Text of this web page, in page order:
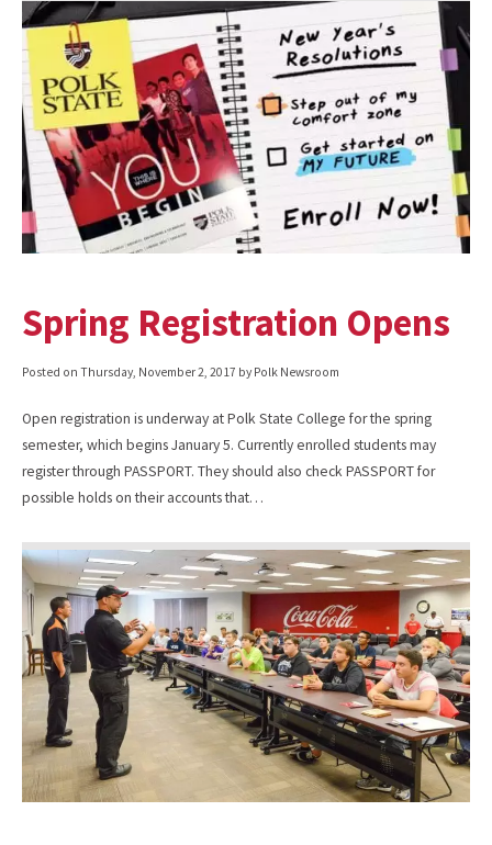
Spring Registration Opens
Posted on Thursday, November 2, 2017 by Polk Newsroom
Open registration is underway at Polk State College for the spring
semester, which begins January 5. Currently enrolled students may
register through PASSPORT. They should also check PASSPORT for
possible holds on their accounts that…